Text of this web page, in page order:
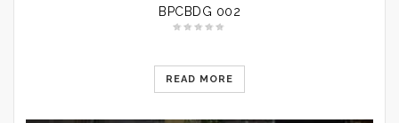
BPCBDG 002
READ MORE